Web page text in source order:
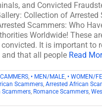
and Convicted
Collection of
Scammers: Who
Worldwide! These
It is important to
that all people Read
• MEN/MALE • WOMEN/
Scammers Arrested African
Scammers Romance Scammers